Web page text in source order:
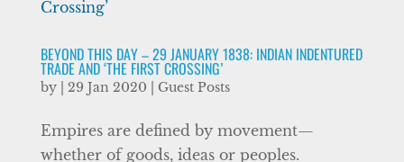
BEYOND THIS DAY – 29 JANUARY 1838: INDIAN INDENTURED
TRADE AND ‘THE FIRST CROSSING’
by 29 Jan 2020 Guest Posts
Empires are defined by movement—
whether of goods, ideas or peoples.